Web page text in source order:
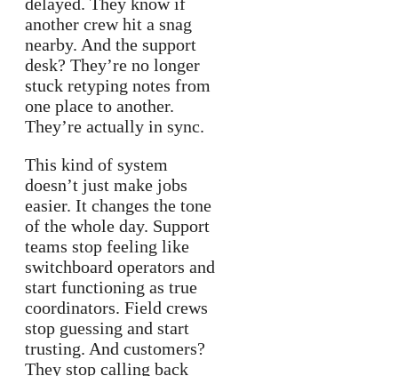
another crew hit a snag
nearby. And the support
desk? They’re no longer
stuck retyping notes from
one place to another.
They’re actually in sync.
This kind of system
doesn’t just make jobs
easier. It changes the tone
of the whole day. Support
teams stop feeling like
switchboard operators and
start functioning as true
coordinators. Field crews
stop guessing and start
trusting. And customers?
They stop calling back